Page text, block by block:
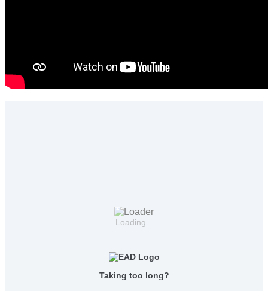
Loading...
Taking too long?